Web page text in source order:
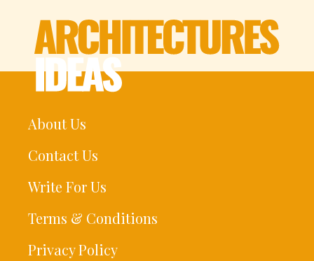
About Us
Contact Us
Write For Us
Terms & Conditions
Privacy Policy